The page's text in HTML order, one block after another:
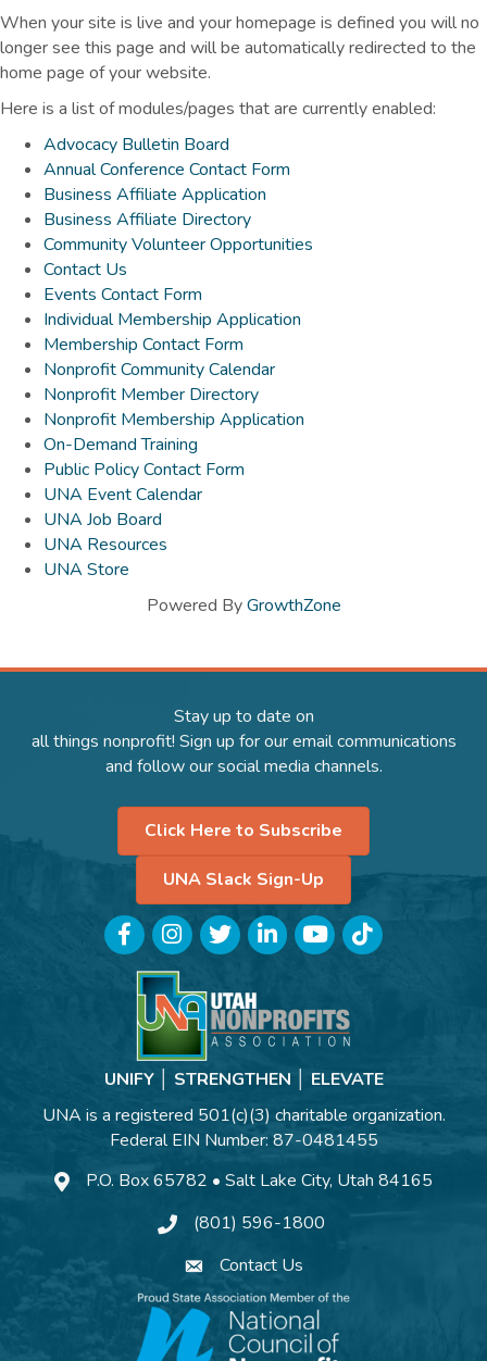
When your site is live and your homepage is defined you will no
longer see this page and will be automatically redirected to the
home page of your website.
Here is a list of modules/pages that are currently enabled:
Advocacy Bulletin Board
Annual Conference Contact Form
Business Affiliate Application
Business Affiliate Directory
Community Volunteer Opportunities
Contact Us
Events Contact Form
Individual Membership Application
Membership Contact Form
Nonprofit Community Calendar
Nonprofit Member Directory
Nonprofit Membership Application
On-Demand Training
Public Policy Contact Form
UNA Event Calendar
UNA Job Board
UNA Resources
UNA Store
Powered ByGrowthZone
Stay up to date on
all things nonprofit! Sign up for our email communications
and follow our social media channels.
Click Here to Subscribe
UNA Slack Sign-Up
FacebookInstagramTwitterLinkedInYouTubeTikTok
UNIFY │ STRENGTHEN │ ELEVATE
UNA is a registered 501(c)(3) charitable organization.
Federal EIN Number: 87-0481455
P.O. Box 65782 • Salt Lake City, Utah 84165
(801) 596-1800
Contact Us